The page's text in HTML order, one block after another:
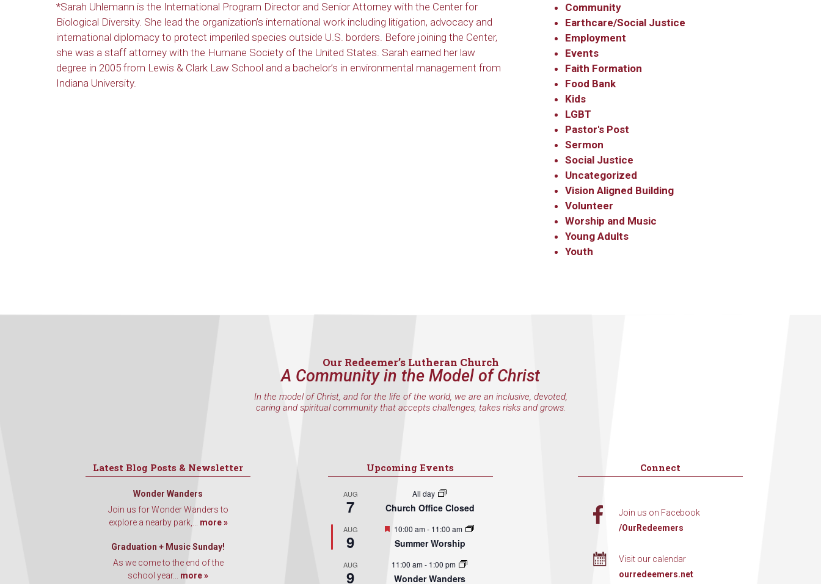
*Sarah Uhlemann is the International Program Director and Senior Attorney with the Center for
Biological Diversity. She lead the organization’s international work including litigation, advocacy and
international diplomacy to protect imperiled species outside U.S. borders. Before joining the Center,
she was a staff attorney with the Humane Society of the United States. Sarah earned her law
degree in 2005 from Lewis & Clark Law School and a bachelor’s in environmental management from
Indiana University.
Community
Earthcare/Social Justice
Employment
Events
Faith Formation
Food Bank
Kids
LGBT
Pastor's Post
Sermon
Social Justice
Uncategorized
Vision Aligned Building
Volunteer
Worship and Music
Young Adults
Youth
Our Redeemer’s Lutheran Church
A Community in the Model of Christ
In the model of Christ, and for the life of the world, we are an inclusive, devoted,
caring and spiritual community that accepts challenges, takes risks and grows.
Latest Blog Posts & Newsletter
Wonder Wanders
Join us for Wonder Wanders to
explore a nearby park,... more »
Graduation + Music Sunday!
As we come to the end of the
school year... more »
Upcoming Events
AUG
7
All day
Church Office Closed
AUG
9
Featured
10:00 am- 11:00 am
Summer Worship
AUG
9
11:00 am- 1:00 pm
Wonder Wanders
Connect
Join us on Facebook
/OurRedeemers
Visit our calendar
ourredeemers.net